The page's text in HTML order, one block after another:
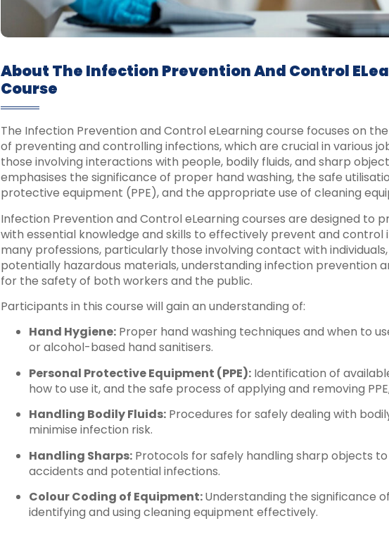
About The Infection Prevention And Control
Course
The Infection Prevention and Control eLearning course focuses on
of preventing and controlling infections, which are crucial in various
those involving interactions with people, bodily fluids, and sharp
emphasises the significance of proper hand washing, the safe
protective equipment (PPE), and the appropriate use of cleaning
Infection Prevention and Control eLearning courses are designed to
with essential knowledge and skills to effectively prevent and control
many professions, particularly those involving contact with
potentially hazardous materials, understanding infection prevention
for the safety of both workers and the public.
Participants in this course will gain an understanding of:
Hand Hygiene: Proper hand washing techniques and when to
or alcohol-based hand sanitisers.
Personal Protective Equipment (PPE): Identification of
how to use it, and the safe process of applying and removing
Handling Bodily Fluids: Procedures for safely dealing with
minimise infection risk.
Handling Sharps: Protocols for safely handling sharp objects
accidents and potential infections.
Colour Coding of Equipment:Understanding the significance
identifying and using cleaning equipment effectively.